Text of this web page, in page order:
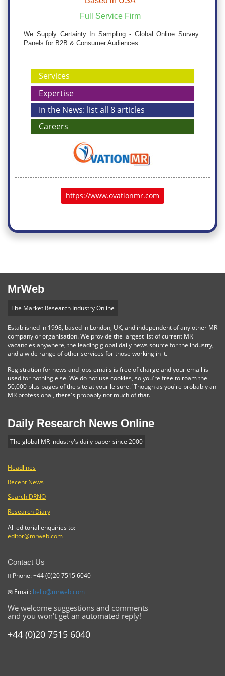
Full Service Firm
We Supply Certainty In Sampling - Global Online Survey
Panels for B2B & Consumer Audiences
Services
Expertise
In the News: list all 8 articles
Careers
https://www.ovationmr.com
MrWeb
The Market Research Industry Online
Established in 1998, based in London, UK, and independent of any other MR
company or organisation. We provide the largest list of current MR
vacancies anywhere, the leading global daily news source for the industry,
and a wide range of other services for those working in it.
Registration for news and jobs emails is free of charge and your email is
used for nothing else. We do not use cookies, so you're free to roam the
50,000 plus pages of the site at your leisure. 'Though as you're probably an
MR professional, there's probably not much of that.
Daily Research News Online
The global MR industry's daily paper since 2000
Headlines
Recent News
Search DRNO
Research Diary
All editorial enquiries to:
editor@mrweb.com
Contact Us
Phone: +44 (0)20 7515 6040
Email: hello@mrweb.com
We welcome suggestions and comments
and you won't get an automated reply!
+44 (0)20 7515 6040